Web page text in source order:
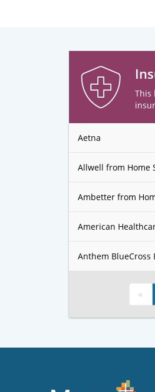
This
Aetna
Allwell from Home
Ambetter from
American
Anthem BlueCross
«